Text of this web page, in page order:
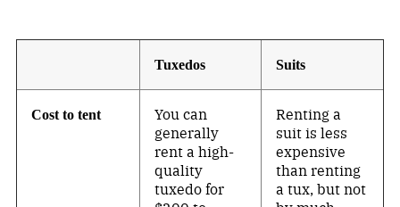
Tuxedos Suits
Cost to tent
You can
generally
rent a high-
quality
tuxedo for
Renting a
suit is less
expensive
than renting
a tux, but not